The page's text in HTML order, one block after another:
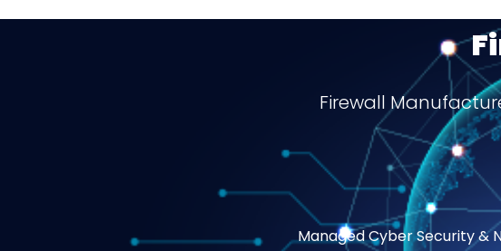
Firewall
Managed Cyber Security &